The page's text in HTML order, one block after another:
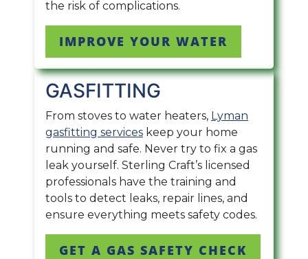
the risk of complications.
IMPROVE YOUR WATER
GASFITTING
From stoves to water heaters, Lyman
gasfitting services keep your home
running and safe. Never try to fix a gas
leak yourself. Sterling Craft’s licensed
professionals have the training and
tools to detect leaks, repair lines, and
ensure everything meets safety codes.
GET A GAS SAFETY CHECK